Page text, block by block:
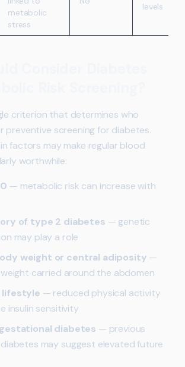
metabolic
stress
levels
criterion that determines who
preventive screening for diabetes.
factors may make regular blood
worthwhile:
— metabolic risk can increase with
of type 2 diabetes — genetic
may play a role
weight or central adiposity —
carried around the abdomen
lifestyle — reduced physical activity
insulin sensitivity
diabetes — previous
may suggest elevated future